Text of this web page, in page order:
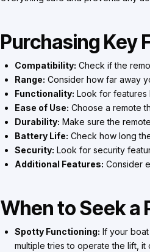
Purchasing Key
Compatibility: Check if the
Range: Consider how far away
Functionality: Look for features
Ease of Use: Choose a remote
Durability: Make sure the
Battery Life: Check how long
Security: Look for security
Additional Features: Consider
When to Seek a
Spotty Functioning: If your
multiple tries to operate the lift,